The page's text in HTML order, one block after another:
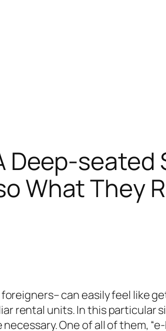
Deep-seated
What They
can easily feel like
rental units. In this
One of all of them,